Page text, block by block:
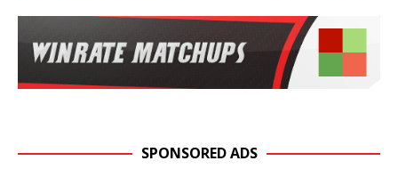
SPONSORED ADS